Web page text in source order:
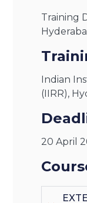
Training
Indian
(IIRR),
20 April